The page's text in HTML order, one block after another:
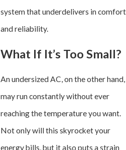
system that underdelivers in comfort
and reliability.
What If It’s Too Small?
An undersized AC, on the other hand,
may run constantly without ever
reaching the temperature you want.
Not only will this skyrocket your
energy bills, but it also puts a strain